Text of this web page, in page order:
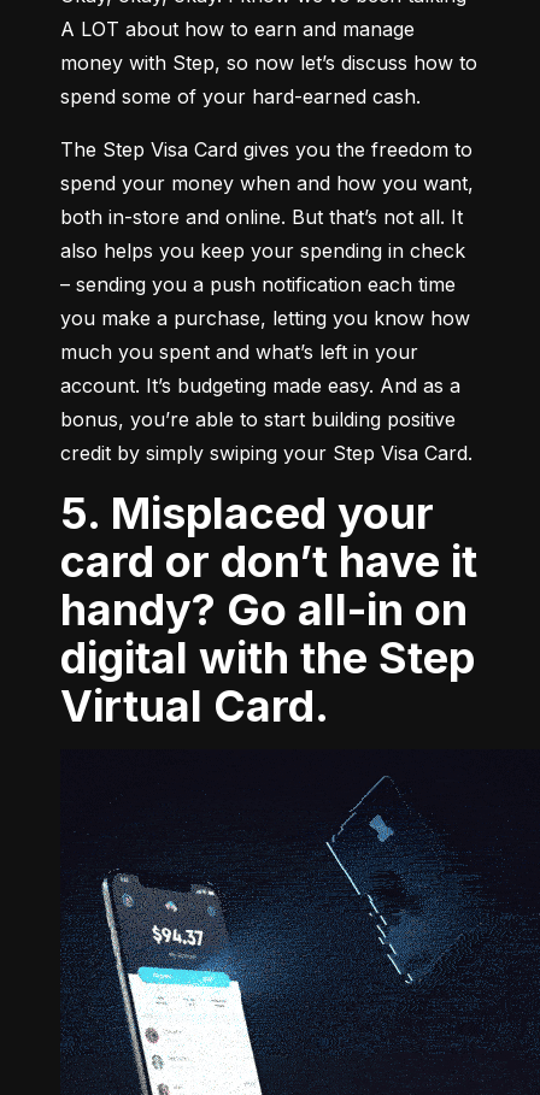
A LOT about how to earn and manage
money with Step, so now let’s discuss how to
spend some of your hard-earned cash.
The Step Visa Card gives you the freedom to
spend your money when and how you want,
both in-store and online. But that’s not all. It
also helps you keep your spending in check
– sending you a push notification each time
you make a purchase, letting you know how
much you spent and what’s left in your
account. It’s budgeting made easy. And as a
bonus, you’re able to start building positive
credit by simply swiping your Step Visa Card.
5. Misplaced your
card or don’t have it
handy? Go all-in on
digital with the Step
Virtual Card.